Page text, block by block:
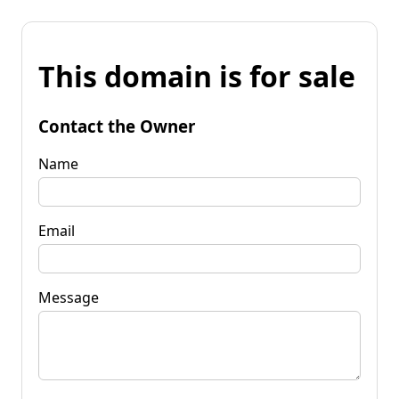
This domain is for sale
Contact the Owner
Name
Email
Message